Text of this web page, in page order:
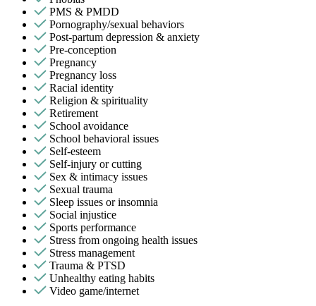
PMS & PMDD
Pornography/sexual behaviors
Post-partum depression & anxiety
Pre-conception
Pregnancy
Pregnancy loss
Racial identity
Religion & spirituality
Retirement
School avoidance
School behavioral issues
Self-esteem
Self-injury or cutting
Sex & intimacy issues
Sexual trauma
Sleep issues or insomnia
Social injustice
Sports performance
Stress from ongoing health issues
Stress management
Trauma & PTSD
Unhealthy eating habits
Video game/internet